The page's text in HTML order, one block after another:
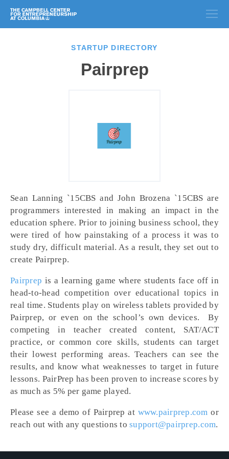
STARTUP DIRECTORY
Pairprep
Sean Lanning `15CBS and John Brozena `15CBS are
programmers interested in making an impact in the
education sphere. Prior to joining business school, they
were tired of how painstaking of a process it was to
study dry, difficult material. As a result, they set out to
create Pairprep.
Pairprep is a learning game where students face off in
head-to-head competition over educational topics in
real time. Students play on wireless tablets provided by
Pairprep, or even on the school’s own devices. By
competing in teacher created content, SAT/ACT
practice, or common core skills, students can target
their lowest performing areas. Teachers can see the
results, and know what weaknesses to target in future
lessons. PairPrep has been proven to increase scores by
as much as 5% per game played.
Please see a demo of Pairprep at www.pairprep.com or
reach out with any questions tosupport@pairprep.com.